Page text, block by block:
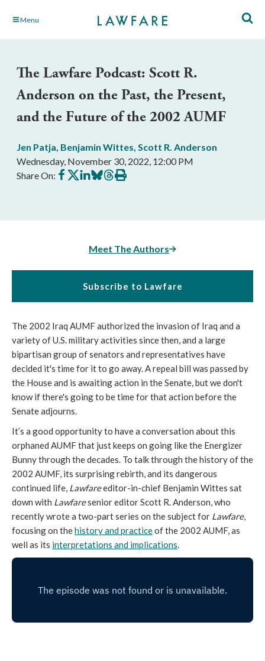
Skip Menu
The Lawfare Podcast: Scott R.
Anderson on the Past, the Present,
and the Future of the 2002 AUMF
Jen Patja, Benjamin Wittes, Scott R. Anderson
Wednesday, November 30, 2022, 12:00 PM
Share On: Share
on
Share
on
Share
on
Share
on
Share
on
Print
this
Meet The Authors
Subscribe to Lawfare
The 2002 Iraq AUMF authorized the invasion of Iraq and a
variety of U.S. military activities since then, and a large
bipartisan group of senators and representatives have
decided it's time for it to go away. A repeal bill was passed by
the House and is awaiting action in the Senate, but we don't
know if there's going to be time for that action before the
Senate adjourns.
It’s a good opportunity to have a conversation about this
orphaned AUMF that just keeps on going like the Energizer
Bunny through the decades. To talk through the history of the
2002 AUMF, its surprising rebirth, and its dangerous
continued life, Lawfareeditor-in-chief Benjamin Wittes sat
down with Lawfaresenior editor Scott R. Anderson, who
recently wrote a two-part series on the subject for Lawfare,
focusing on thehistory and practiceof the 2002 AUMF, as
well as its interpretations and implications.